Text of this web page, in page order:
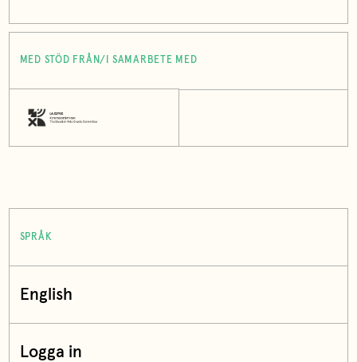
MED STÖD FRÅN/I SAMARBETE MED
SPRÅK
English
Logga in